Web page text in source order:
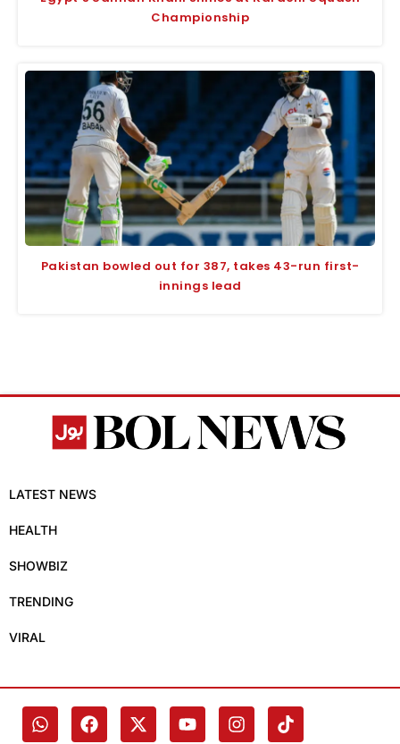
Championship
Pakistan bowled out for 387, takes 43-run first-
innings lead
LATEST NEWS
HEALTH
SHOWBIZ
TRENDING
VIRAL